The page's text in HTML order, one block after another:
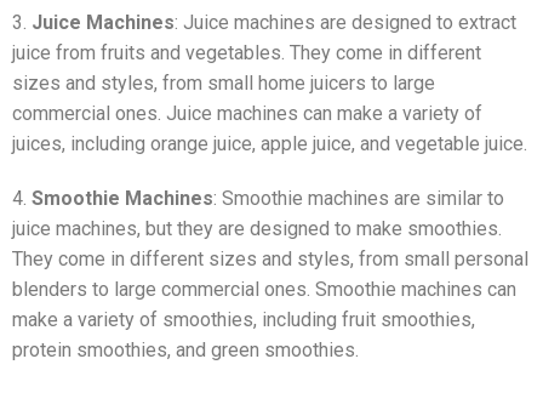
3. Juice Machines: Juice machines are designed to extract
juice from fruits and vegetables. They come in different
sizes and styles, from small home juicers to large
commercial ones. Juice machines can make a variety of
juices, including orange juice, apple juice, and vegetable juice.
4. Smoothie Machines: Smoothie machines are similar to
juice machines, but they are designed to make smoothies.
They come in different sizes and styles, from small personal
blenders to large commercial ones. Smoothie machines can
make a variety of smoothies, including fruit smoothies,
protein smoothies, and green smoothies.